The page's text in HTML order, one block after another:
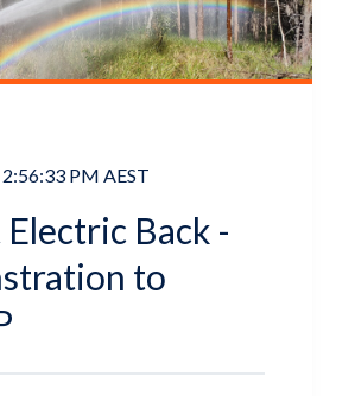
PM AEST
Back -
to